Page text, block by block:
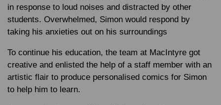
in response to loud noises and distracted by other
students. Overwhelmed, Simon would respond by
taking his anxieties out on his surroundings
To continue his education, the team at MacIntyre got
creative and enlisted the help of a staff member with an
artistic flair to produce personalised comics for Simon
to help him to learn.